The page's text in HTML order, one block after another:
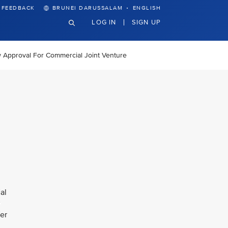
FEEDBACK BRUNEI DARUSSALAM · ENGLISH
LOG IN SIGN UP
For Commercial Joint Venture